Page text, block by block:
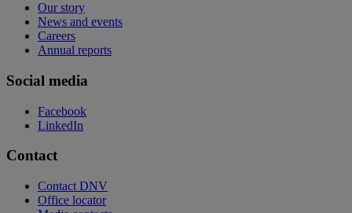
Our story
News and events
Careers
Annual reports
Social media
Facebook
LinkedIn
Contact
Contact DNV
Office locator